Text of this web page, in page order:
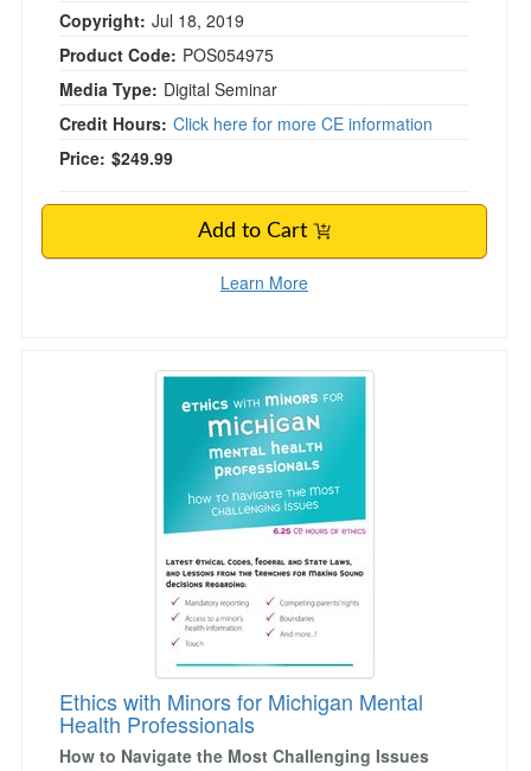
Copyright: Jul 18, 2019
Product Code: POS054975
Media Type: Digital Seminar
Credit Hours: Click here for more CE information
Price: $249.99
Add to Cart
Learn More
Ethics with Minors for Michigan Mental
Ethics with Minors for Michigan Mental
Health Professionals
How to Navigate the Most Challenging Issues